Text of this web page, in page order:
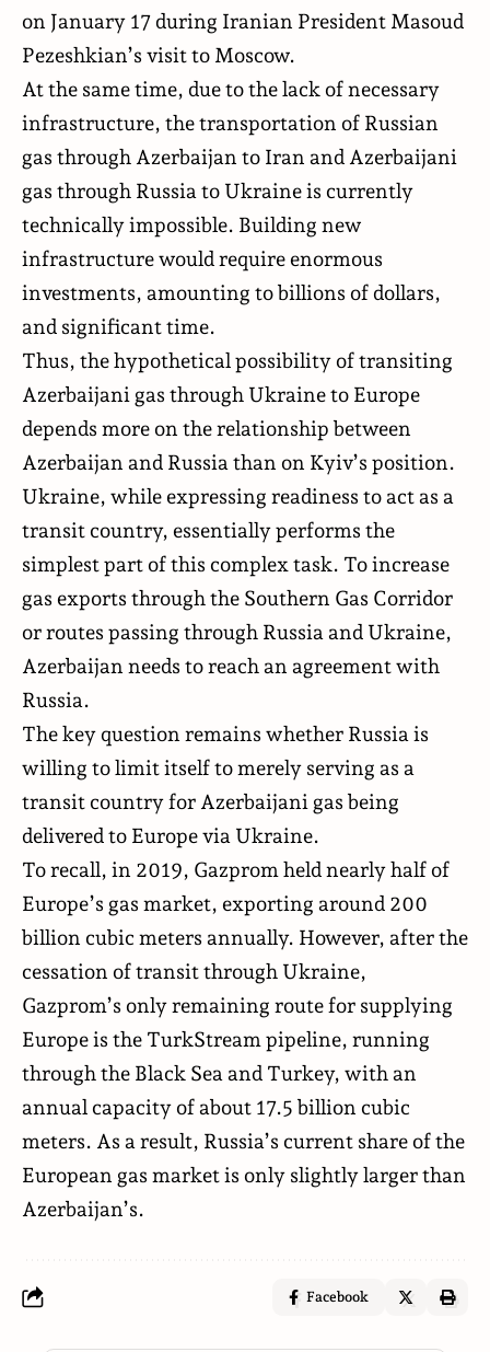
on January 17 during Iranian President Masoud
Pezeshkian’s visit to Moscow.
At the same time, due to the lack of necessary
infrastructure, the transportation of Russian
gas through Azerbaijan to Iran and Azerbaijani
gas through Russia to Ukraine is currently
technically impossible. Building new
infrastructure would require enormous
investments, amounting to billions of dollars,
and significant time.
Thus, the hypothetical possibility of transiting
Azerbaijani gas through Ukraine to Europe
depends more on the relationship between
Azerbaijan and Russia than on Kyiv’s position.
Ukraine, while expressing readiness to act as a
transit country, essentially performs the
simplest part of this complex task. To increase
gas exports through the Southern Gas Corridor
or routes passing through Russia and Ukraine,
Azerbaijan needs to reach an agreement with
Russia.
The key question remains whether Russia is
willing to limit itself to merely serving as a
transit country for Azerbaijani gas being
delivered to Europe via Ukraine.
To recall, in 2019, Gazprom held nearly half of
Europe’s gas market, exporting around 200
billion cubic meters annually. However, after the
cessation of transit through Ukraine,
Gazprom’s only remaining route for supplying
Europe is the TurkStream pipeline, running
through the Black Sea and Turkey, with an
annual capacity of about 17.5 billion cubic
meters. As a result, Russia’s current share of the
European gas market is only slightly larger than
Azerbaijan’s.
Facebook